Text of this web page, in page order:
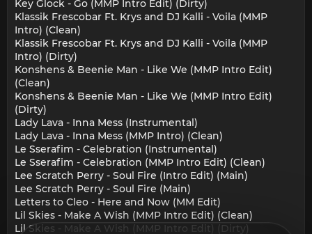
Key Glock - Go (MMP Intro Edit) (Dirty)
Klassik Frescobar Ft. Krys and DJ Kalli - Voila (MMP
Intro) (Clean)
Klassik Frescobar Ft. Krys and DJ Kalli - Voila (MMP
Intro) (Dirty)
Konshens & Beenie Man - Like We (MMP Intro Edit)
(Clean)
Konshens & Beenie Man - Like We (MMP Intro Edit)
(Dirty)
Lady Lava - Inna Mess (Instrumental)
Lady Lava - Inna Mess (MMP Intro) (Clean)
Le Sserafim - Celebration (Instrumental)
Le Sserafim - Celebration (MMP Intro Edit) (Clean)
Lee Scratch Perry - Soul Fire (Intro Edit) (Main)
Lee Scratch Perry - Soul Fire (Main)
Letters to Cleo - Here and Now (MM Edit)
Lil Skies - Make A Wish (MMP Intro Edit) (Clean)
Lil Skies - Make A Wish (MMP Intro Edit) (Dirty)